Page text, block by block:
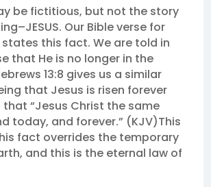
be fictitious, but not the story
Our Bible verse for
this fact. We are told in
that He is no longer in the
13:8 gives us a similar
that Jesus is risen forever
“Jesus Christ the same
today, and forever.” (KJV)This
fact overrides the temporary
and this is the eternal law of